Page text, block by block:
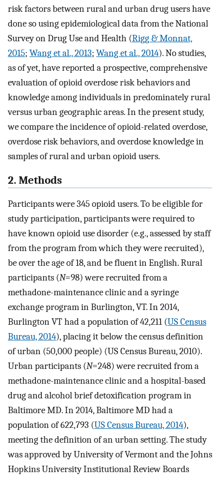
risk factors between rural and urban drug users have
done so using epidemiological data from the National
Survey on Drug Use and Health (Rigg & Monnat,
2015; Wang et al., 2013; Wang et al., 2014). No studies,
as of yet, have reported a prospective, comprehensive
evaluation of opioid overdose risk behaviors and
knowledge among individuals in predominately rural
versus urban geographic areas. In the present study,
we compare the incidence of opioid-related overdose,
overdose risk behaviors, and overdose knowledge in
samples of rural and urban opioid users.
2. Methods
Participants were 345 opioid users. To be eligible for
study participation, participants were required to
have known opioid use disorder (e.g., assessed by staff
from the program from which they were recruited),
be over the age of 18, and be fluent in English. Rural
participants (N=98) were recruited from a
methadone-maintenance clinic and a syringe
exchange program in Burlington, VT. In 2014,
Burlington VT had a population of 42,211 (US Census
Bureau, 2014), placing it below the census definition
of urban (50,000 people) (US Census Bureau, 2010).
Urban participants (N=248) were recruited from a
methadone-maintenance clinic and a hospital-based
drug and alcohol brief detoxification program in
Baltimore MD. In 2014, Baltimore MD had a
population of 622,793 (US Census Bureau, 2014),
meeting the definition of an urban setting. The study
was approved by University of Vermont and the Johns
Hopkins University Institutional Review Boards